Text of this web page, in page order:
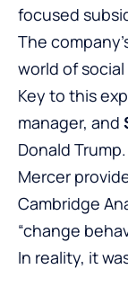
focused
The
world of
Key to this
manager, and
Donald Trump.
Mercer
Cambridge
“change
In reality, it